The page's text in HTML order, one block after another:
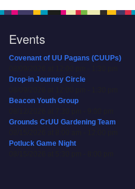
Events
Covenant of UU Pagans (CUUPs)
Drop-in Journey Circle
Beacon Youth Group
Grounds CrUU Gardening Team
Potluck Game Night